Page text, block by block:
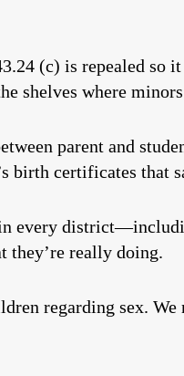
(c) is repealed so
shelves where
parent and
birth certificates that
every
they’re really doing.
regarding sex.